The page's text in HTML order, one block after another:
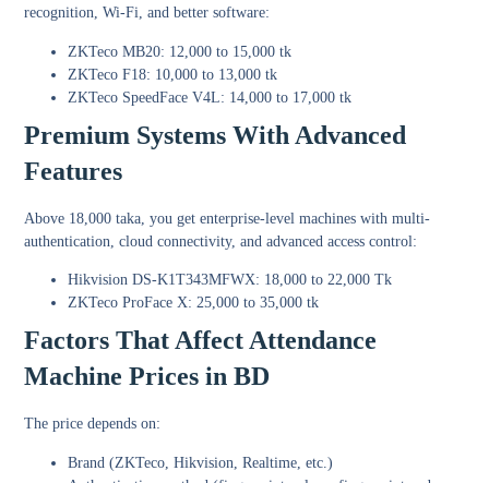
recognition, Wi-Fi, and better software:
ZKTeco MB20: 12,000 to 15,000 tk
ZKTeco F18: 10,000 to 13,000 tk
ZKTeco SpeedFace V4L: 14,000 to 17,000 tk
Premium Systems With Advanced
Features
Above 18,000 taka, you get enterprise-level machines with multi-
authentication, cloud connectivity, and advanced access control:
Hikvision DS-K1T343MFWX: 18,000 to 22,000 Tk
ZKTeco ProFace X: 25,000 to 35,000 tk
Factors That Affect Attendance
Machine Prices in BD
The price depends on:
Brand (ZKTeco, Hikvision, Realtime, etc.)